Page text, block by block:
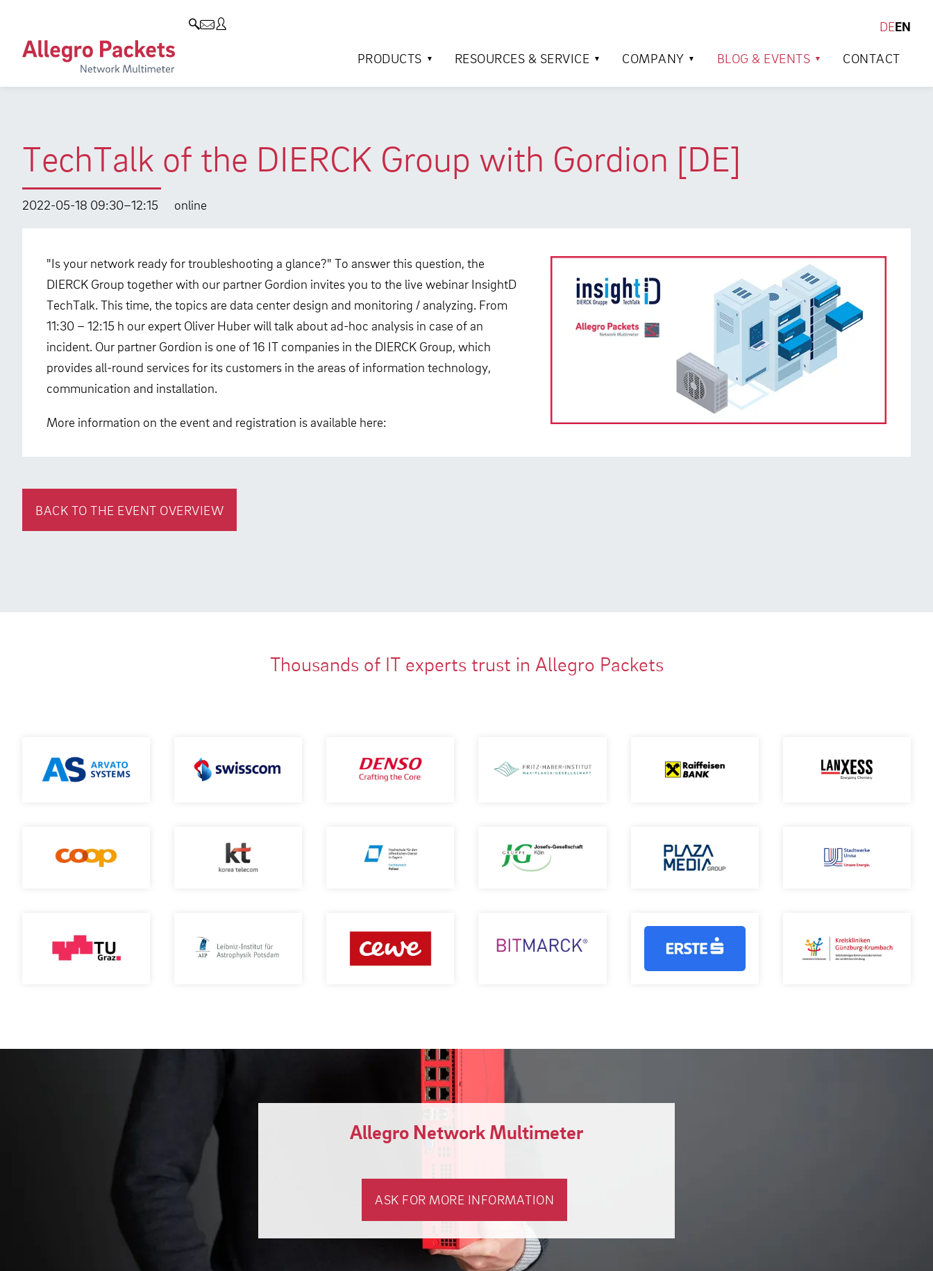
DEEN
PRODUCTS
RESOURCES & SERVICE COMPANY BLOG & EVENTS CONTACT
TechTalk of the DIERCK Group with Gordion [DE]
2022-05-18 09:30–12:15 online
"Is your network ready for troubleshooting a glance?" To answer this question, the
DIERCK Group together with our partner Gordion invites you to the live webinar InsightD
TechTalk. This time, the topics are data center design and monitoring / analyzing. From
11:30 – 12:15 h our expert Oliver Huber will talk about ad-hoc analysis in case of an
incident. Our partner Gordion is one of 16 IT companies in the DIERCK Group, which
provides all-round services for its customers in the areas of information technology,
communication and installation.
More information on the event and registration is available here:
BACK TO THE EVENT OVERVIEW
Thousands of IT experts trust in Allegro Packets
Allegro Network Multimeter
ASK FOR MORE INFORMATION
Allegro Network Multimeter
Analysis Modules
Resources & Service
Use Cases
Solution Briefs
Case Studies
Video
Product Manual
Company
Customers
Environmental protection
Research and Teaching